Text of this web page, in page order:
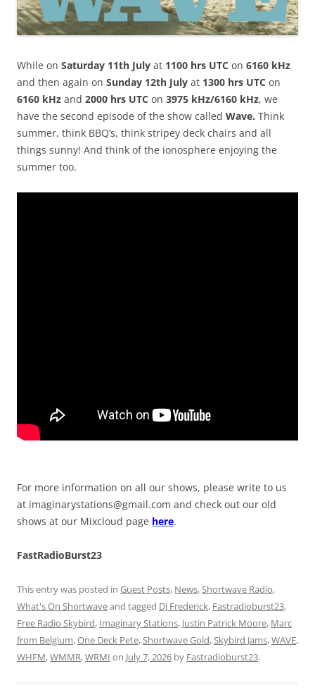
While on Saturday 11th July at 1100 hrs UTC on 6160 kHz
and then again on Sunday 12th July at 1300 hrs UTC on
6160 kHz and 2000 hrs UTC on 3975 kHz/6160 kHz, we
have the second episode of the show called Wave. Think
summer, think BBQ’s, think stripey deck chairs and all
things sunny! And think of the ionosphere enjoying the
summer too.
For more information on all our shows, please write to us
at imaginarystations@gmail.com and check out our old
shows at our Mixcloud page here.
FastRadioBurst23
This entry was posted in Guest Posts, News,Shortwave Radio,
What's On Shortwaveand tagged DJ Frederick, Fastradioburst23,
Free Radio Skybird, Imaginary Stations, Justin Patrick Moore, Marc
from Belgium,One Deck Pete,Shortwave Gold,Skybird Jams,WAVE,
WHFM,WMMR,WRMI on July 7, 2026 by Fastradioburst23.